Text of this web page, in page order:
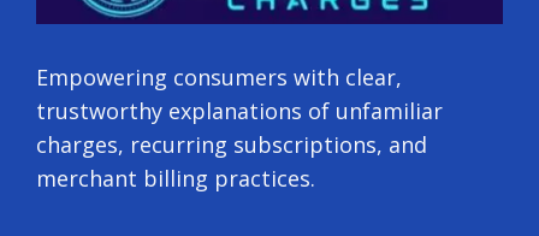
Empowering consumers with clear,
trustworthy explanations of unfamiliar
charges, recurring subscriptions, and
merchant billing practices.